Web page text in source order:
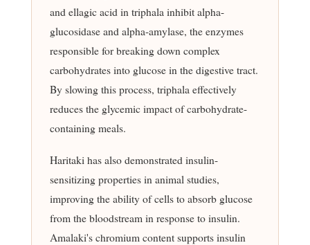
and ellagic acid in triphala inhibit alpha-
glucosidase and alpha-amylase, the enzymes
responsible for breaking down complex
carbohydrates into glucose in the digestive tract.
By slowing this process, triphala effectively
reduces the glycemic impact of carbohydrate-
containing meals.
Haritaki has also demonstrated insulin-
sensitizing properties in animal studies,
improving the ability of cells to absorb glucose
from the bloodstream in response to insulin.
Amalaki's chromium content supports insulin